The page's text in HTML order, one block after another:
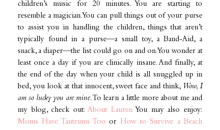
children’s music for 20 minutes. You are starting to
resemble a magician. You can pull things out of your purse
to assist you in handling the children, things that aren’t
typically found in a purse—a small toy, a Band-Aid, a
snack, a diaper—the list could go on and on. You wonder at
least once a day if you are clinically insane. And finally, at
the end of the day when your child is all snuggled up in
bed, you look at that innocent, sweet face and think, Wow, I
am so lucky you are mine. To learn a little more about me and
my blog, check out:About LaurenYou may also enjoy:
Moms Have Tantrums Too or How to Survive a Beach